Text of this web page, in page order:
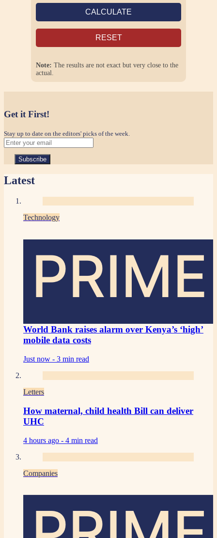
CALCULATE
RESET
Note: The results are not exact but very close to the
actual.
Get it First!
Stay up to date on the editors' picks of the week.
Latest
Technology
PRIME
World Bank raises alarm over Kenya’s ‘high’
mobile data costs
Just now - 3 min read
Letters
How maternal, child health Bill can deliver
UHC
4 hours ago - 4 min read
Companies